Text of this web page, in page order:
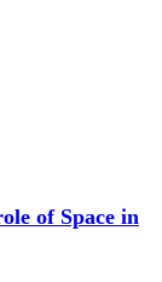
of Space in